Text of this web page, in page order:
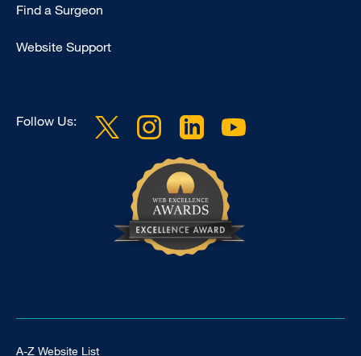
Find a Surgeon
Website Support
Follow Us:
Footer Universal
A-Z Website List